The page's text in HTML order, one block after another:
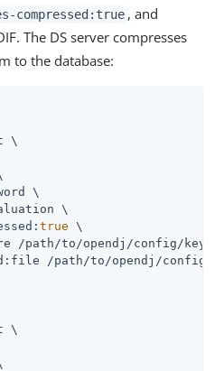
compressed:true , and
The DS server compresses
to the database:
\
\
\
true \
/path/to/opendj /config/
/path/to/opendj /config/
\